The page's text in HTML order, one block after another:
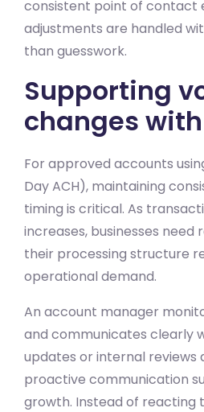
consistent point of contact
adjustments are handled
than guesswork.
Supporting
changes
For approved accounts
Day ACH), maintaining
timing is critical. As
increases, businesses need
their processing structure
operational demand.
An account manager
and communicates clearly
updates or internal reviews
proactive communication
growth. Instead of reacting